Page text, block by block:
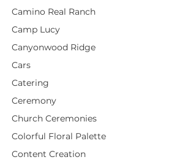
Camino Real Ranch
Camp Lucy
Canyonwood Ridge
Cars
Catering
Ceremony
Church Ceremonies
Colorful Floral Palette
Content Creation